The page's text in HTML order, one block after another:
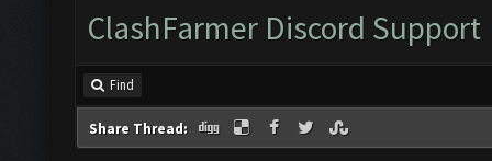
ClashFarmer Discord Support
Find
Share Thread: